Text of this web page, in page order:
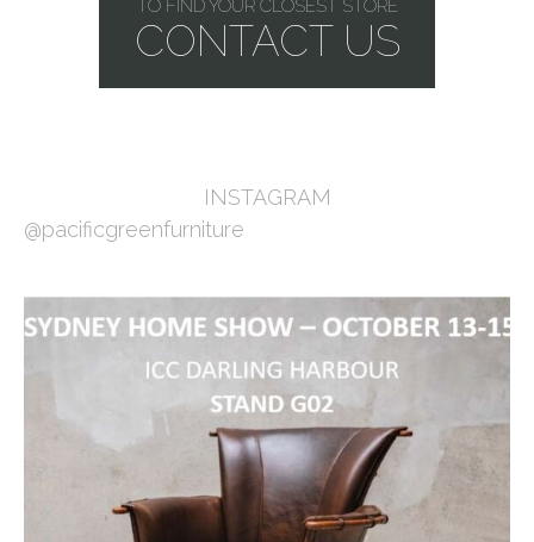
TO FIND YOUR CLOSEST STORE
CONTACT US
INSTAGRAM
@pacificgreenfurniture